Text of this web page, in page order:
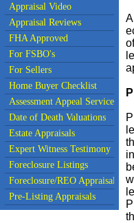
Appraisal Video
Appraisal Reviews
FHA Approved
For FSBO's
For Sellers
Home Buyer Checklist
Assessment Appeal Services
Date of Death Valuations
Estate Appraisals
Expert Witness Testimony
Foreclosure Listings
Foreclosure/REO Appraisal
Pre-Listing Appraisals